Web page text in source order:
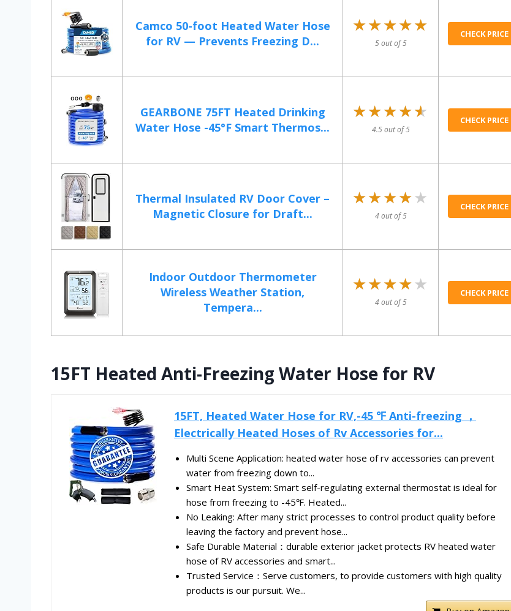
Camco 50-foot Heated Water Hose
for RV — Prevents Freezing D...
★★★★★
★★★★★
5 out of 5
CHECK PRICE
GEARBONE 75FT Heated Drinking
Water Hose -45°F Smart Thermos...
★★★★★
★★★★★
4.5 out of 5
CHECK PRICE
Thermal Insulated RV Door Cover –
Magnetic Closure for Draft...
★★★★★
★★★★★
4 out of 5
CHECK PRICE
Indoor Outdoor Thermometer
Wireless Weather Station,
Tempera...
★★★★★
★★★★★
4 out of 5
CHECK PRICE
15FT Heated Anti-Freezing Water Hose for RV
15FT, Heated Water Hose for RV,-45 ℉ Anti-freezing ，
Electrically Heated Hoses of Rv Accessories for...
Multi Scene Application: heated water hose of rv accessories can prevent
water from freezing down to...
Smart Heat System: Smart self-regulating external thermostat is ideal for
hose from freezing to -45℉. Heated...
No Leaking: After many strict processes to control product quality before
leaving the factory and prevent hose...
Safe Durable Material：durable exterior jacket protects RV heated water
hose of RV accessories and smart...
Trusted Service：Serve customers, to provide customers with high quality
products is our pursuit. We...